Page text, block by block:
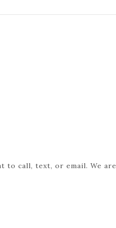
to call, text, or email. We are